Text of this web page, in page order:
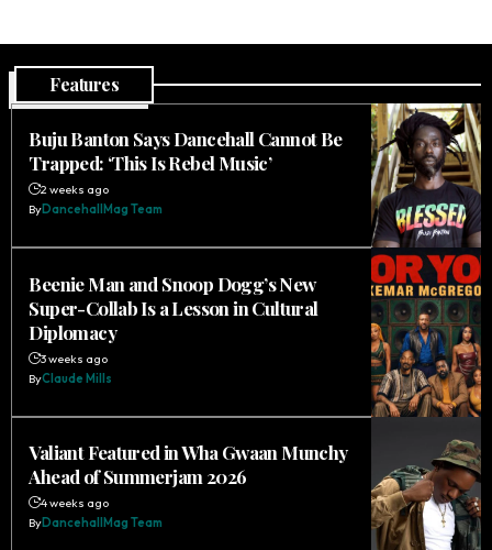
Features
Buju Banton Says Dancehall Cannot Be
Trapped: ‘This Is Rebel Music’
2 weeks ago
ByDancehallMag Team
Beenie Man and Snoop Dogg’s New
Super-Collab Is a Lesson in Cultural
Diplomacy
3 weeks ago
ByClaude Mills
Valiant Featured in Wha Gwaan Munchy
Ahead of Summerjam 2026
4 weeks ago
ByDancehallMag Team